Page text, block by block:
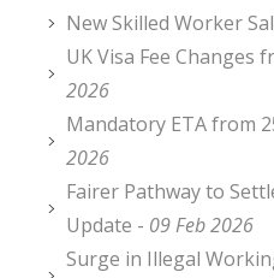
New Skilled Worker
UK Visa Fee Changes
2026
Mandatory ETA from
2026
Fairer Pathway to
Update - 09 Feb 2026
Surge in Illegal